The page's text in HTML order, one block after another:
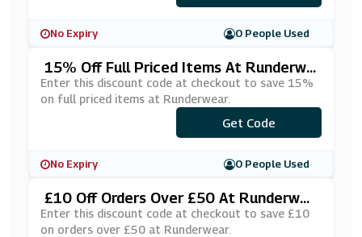
No Expiry 0 People Used
15% Off Full Priced Items At Runderwe
Ar
Enter this discount code at checkout to save 15%
on full priced items at Runderwear.
***15
Get Code
No Expiry 0 People Used
£10 Off Orders Over £50 At Runderwea
R
Enter this discount code at checkout to save £10
on orders over £50 at Runderwear.